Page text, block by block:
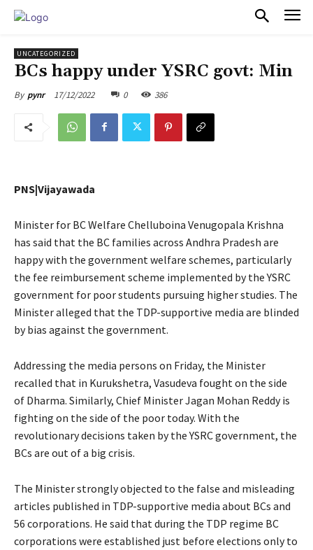
UNCATEGORIZED
BCs happy under YSRC govt: Min
By pynr 17/12/2022 0 386
PNS|Vijayawada
Minister for BC Welfare Chelluboina Venugopala Krishna
has said that the BC families across Andhra Pradesh are
happy with the government welfare schemes, particularly
the fee reimbursement scheme implemented by the YSRC
government for poor students pursuing higher studies. The
Minister alleged that the TDP-supportive media are blinded
by bias against the government.
Addressing the media persons on Friday, the Minister
recalled that in Kurukshetra, Vasudeva fought on the side
of Dharma. Similarly, Chief Minister Jagan Mohan Reddy is
fighting on the side of the poor today. With the
revolutionary decisions taken by the YSRC government, the
BCs are out of a big crisis.
The Minister strongly objected to the false and misleading
articles published in TDP-supportive media about BCs and
56 corporations. He said that during the TDP regime BC
corporations were established just before elections only to